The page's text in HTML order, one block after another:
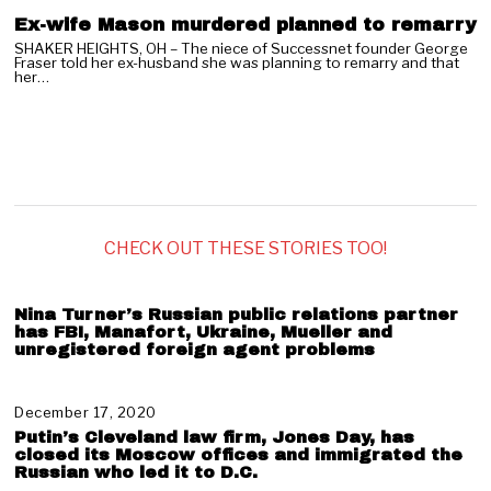
Ex-wife Mason murdered planned to remarry
SHAKER HEIGHTS, OH – The niece of Successnet founder George
Fraser told her ex-husband she was planning to remarry and that
her…
CHECK OUT THESE STORIES TOO!
Nina Turner’s Russian public relations partner
has FBI, Manafort, Ukraine, Mueller and
unregistered foreign agent problems
December 17, 2020
a
n
u
Putin’s Cleveland law firm, Jones Day, has
closed its Moscow offices and immigrated the
Russian who led it to D.C.